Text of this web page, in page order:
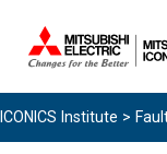
Spanish
ICONICS Institute >